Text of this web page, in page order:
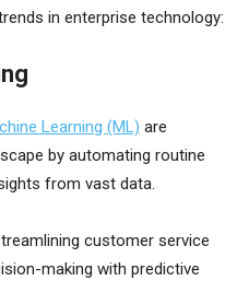
in enterprise technology:
Learning (ML) are
by automating routine
from vast data.
customer service
making with predictive